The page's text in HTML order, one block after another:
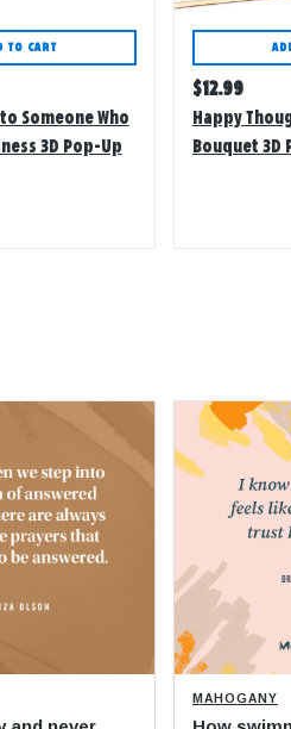
TO CART
Someone Who
3D Pop-Up
Regular
price
$12.99
Happy
Bouquet 3D
MAHOGANY